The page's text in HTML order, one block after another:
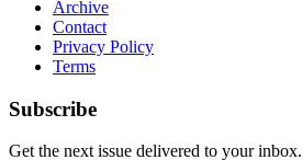
Archive
Contact
Privacy Policy
Terms
Subscribe
Get the next issue delivered to your inbox.